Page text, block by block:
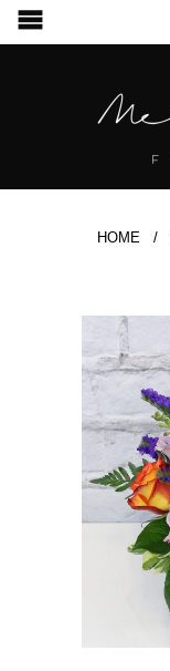
HOME /